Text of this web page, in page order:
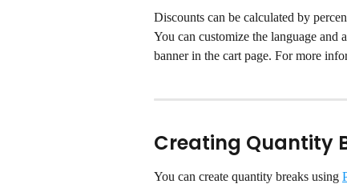
Discounts can be calculated by
You can customize the language and
banner in the cart page. For more
Creating Quantity
You can create quantity breaks using